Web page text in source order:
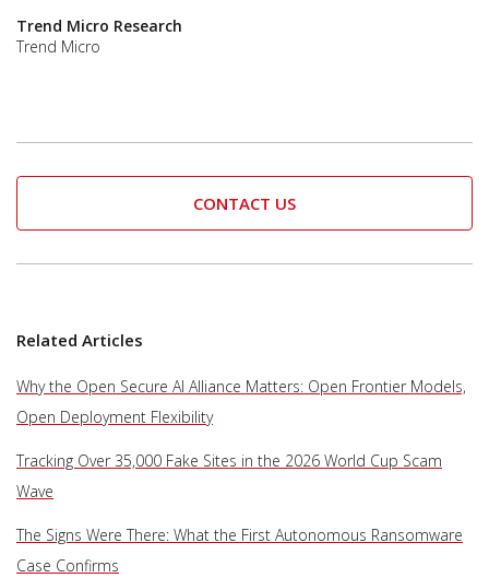
Trend Micro Research
Trend Micro
CONTACT US
Related Articles
Why the Open Secure AI Alliance Matters: Open Frontier Models,
Open Deployment Flexibility
Tracking Over 35,000 Fake Sites in the 2026 World Cup Scam
Wave
The Signs Were There: What the First Autonomous Ransomware
Case Confirms